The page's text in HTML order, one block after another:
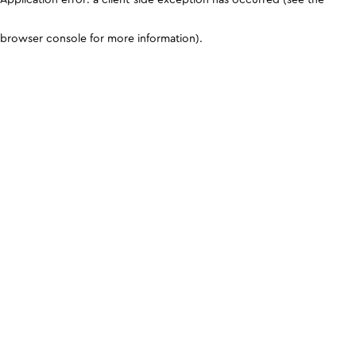
browser console for more information).